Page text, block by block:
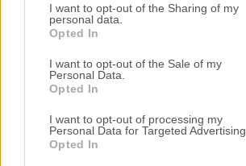
I want to opt-out of the Sharing of my
personal data.
Opted In
I want to opt-out of the Sale of my
Personal Data.
Opted In
I want to opt-out of processing my
Personal Data for Targeted Advertising.
Opted In